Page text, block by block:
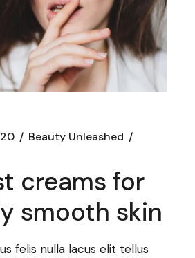
Beauty Unleashed
creams for
smooth skin
felis nulla lacus elit tellus